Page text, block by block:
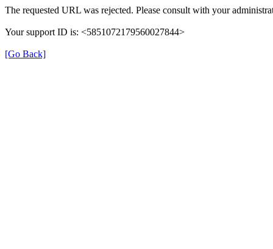
The requested URL was rejected. Please consult with your
Your support ID is: <5851072179560027844>
[Go Back]